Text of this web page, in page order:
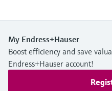
My Endress+Hauser
Boost efficiency and save
Endress+Hauser account!